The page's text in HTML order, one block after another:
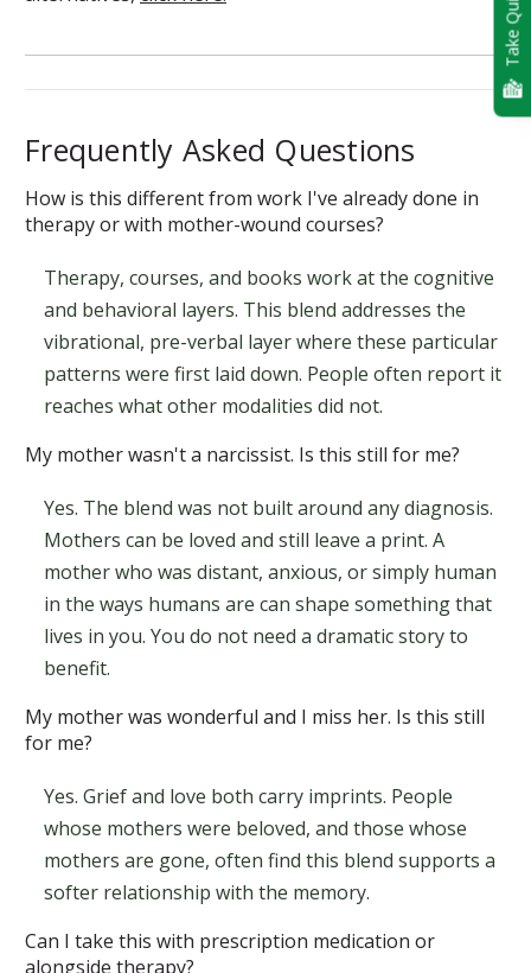
Frequently Asked Questions
How is this different from work I've already done in
therapy or with mother-wound courses?
Therapy, courses, and books work at the cognitive
and behavioral layers. This blend addresses the
vibrational, pre-verbal layer where these particular
patterns were first laid down. People often report it
reaches what other modalities did not.
My mother wasn't a narcissist. Is this still for me?
Yes. The blend was not built around any diagnosis.
Mothers can be loved and still leave a print. A
mother who was distant, anxious, or simply human
in the ways humans are can shape something that
lives in you. You do not need a dramatic story to
benefit.
My mother was wonderful and I miss her. Is this still
for me?
Yes. Grief and love both carry imprints. People
whose mothers were beloved, and those whose
mothers are gone, often find this blend supports a
softer relationship with the memory.
Can I take this with prescription medication or
alongside therapy?
Take Quiz